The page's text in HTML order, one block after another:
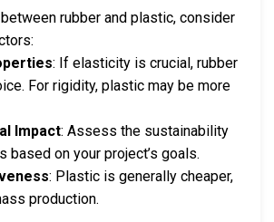
rubber and plastic, consider
: If elasticity is crucial, rubber
For rigidity, plastic may be more
Impact: Assess the sustainability
based on your project’s goals.
: Plastic is generally cheaper,
production.